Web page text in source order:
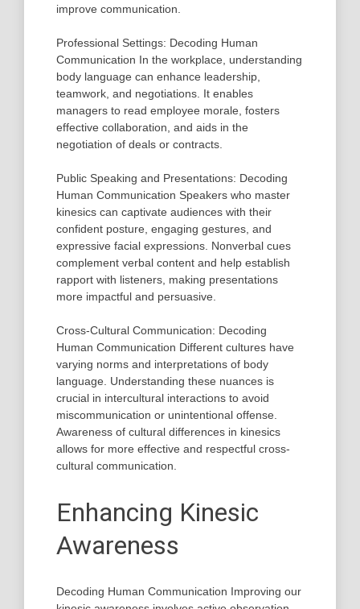
improve communication.
Professional Settings: Decoding Human
Communication In the workplace, understanding
body language can enhance leadership,
teamwork, and negotiations. It enables
managers to read employee morale, fosters
effective collaboration, and aids in the
negotiation of deals or contracts.
Public Speaking and Presentations: Decoding
Human Communication Speakers who master
kinesics can captivate audiences with their
confident posture, engaging gestures, and
expressive facial expressions. Nonverbal cues
complement verbal content and help establish
rapport with listeners, making presentations
more impactful and persuasive.
Cross-Cultural Communication: Decoding
Human Communication Different cultures have
varying norms and interpretations of body
language. Understanding these nuances is
crucial in intercultural interactions to avoid
miscommunication or unintentional offense.
Awareness of cultural differences in kinesics
allows for more effective and respectful cross-
cultural communication.
Enhancing Kinesic
Awareness
Decoding Human Communication Improving our